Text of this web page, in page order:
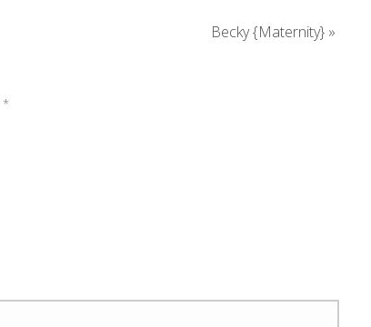
Becky {Maternity} »
*